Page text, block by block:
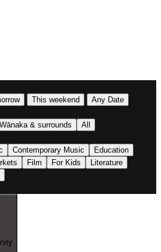
This weekend
Any Date
Wānaka & surrounds
All
Contemporary Music
Education
Film For Kids
Literature